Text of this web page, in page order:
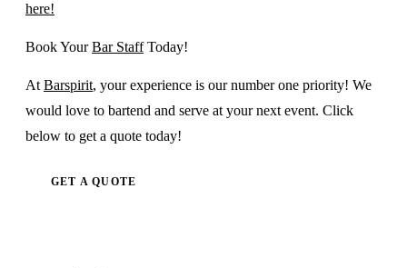
here!
Book YourBar StaffToday!
At Barspirit, your experience is our number one priority! We
would love to bartend and serve at your next event. Click
below to get a quote today!
GET A QUOTE